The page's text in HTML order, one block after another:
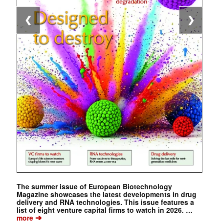
The summer issue of European Biotechnology
Magazine showcases the latest developments in drug
delivery and RNA technologies. This issue features a
list of eight venture capital firms to watch in 2026. …
more➔
❮ ❯